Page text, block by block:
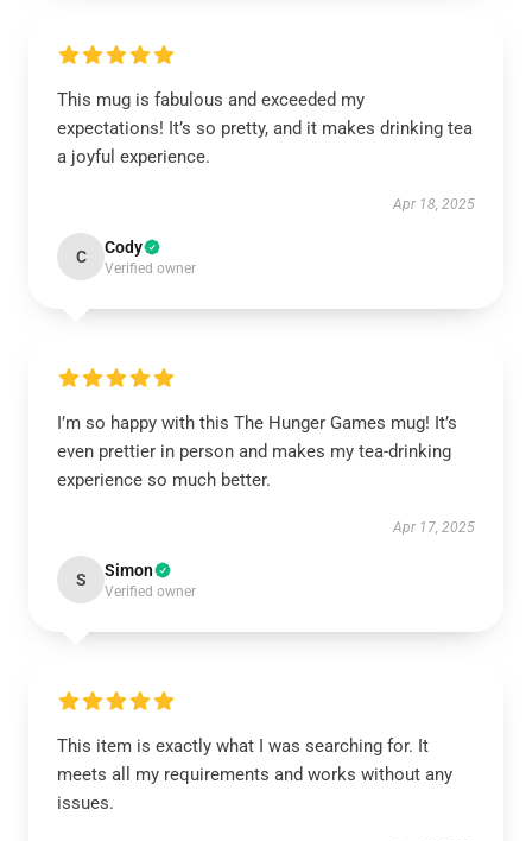
This mug is fabulous and exceeded my
expectations! It’s so pretty, and it makes drinking tea
a joyful experience.
Apr 18, 2025
C Cody
Verified owner
I’m so happy with this The Hunger Games mug! It’s
even prettier in person and makes my tea-drinking
experience so much better.
Apr 17, 2025
S Simon
Verified owner
This item is exactly what I was searching for. It
meets all my requirements and works without any
issues.